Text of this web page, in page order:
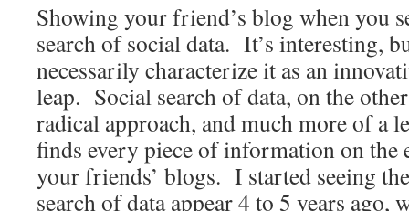
Showing your friend’s blog when you
search of social data. It’s interesting,
necessarily characterize it as an
leap. Social search of data, on the
radical approach, and much more of a
finds every piece of information on the
your friends’ blogs. I started seeing
search of data appear 4 to 5 years